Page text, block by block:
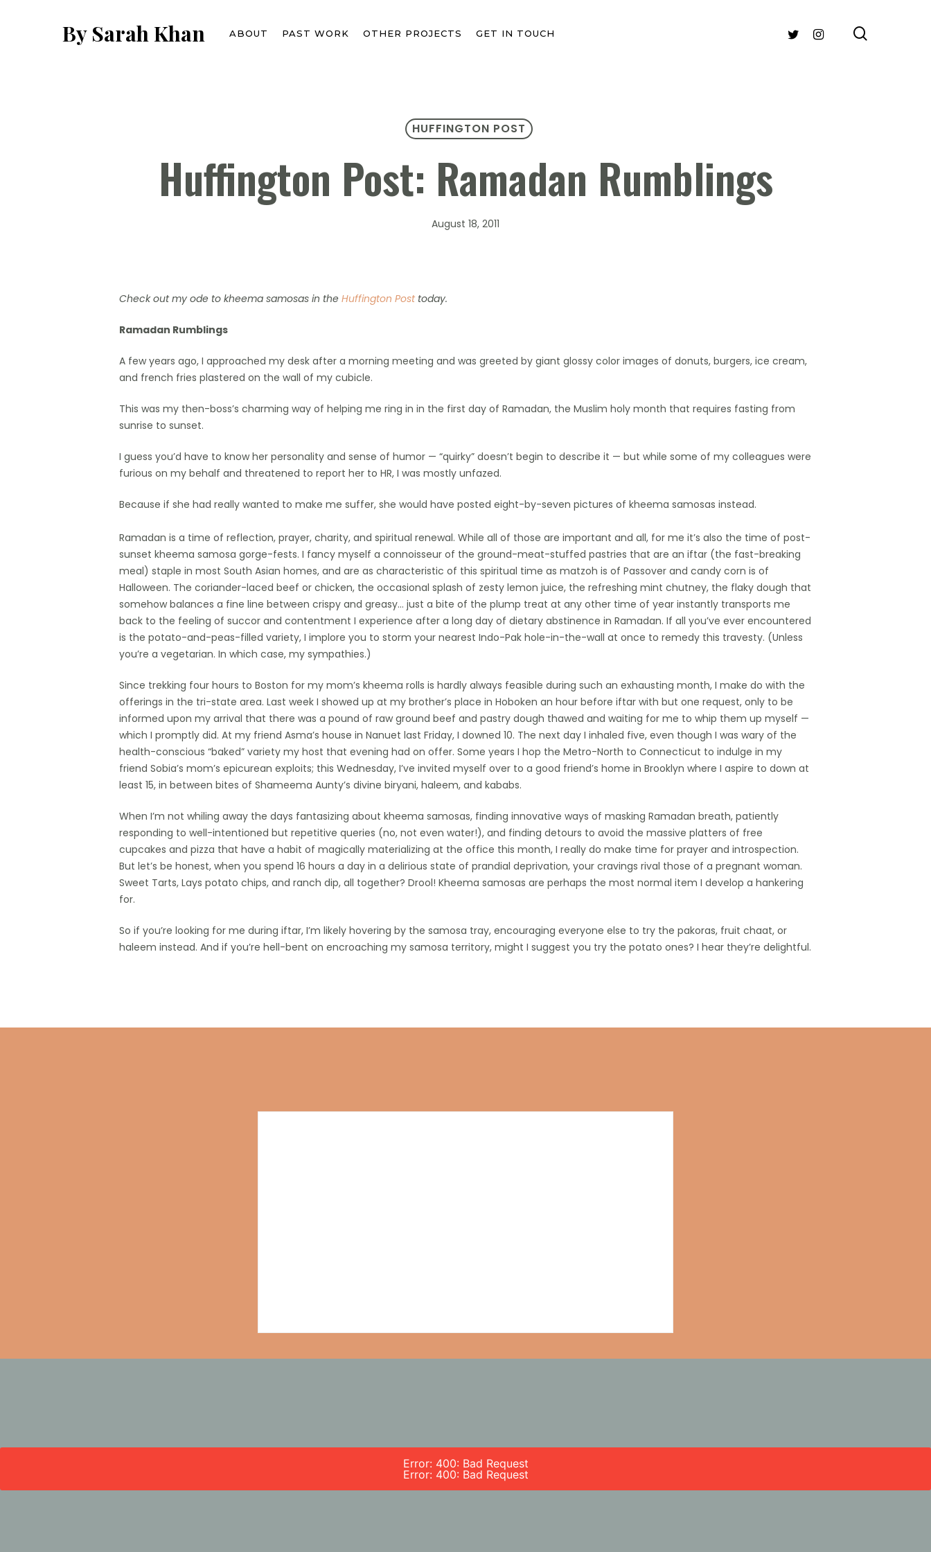
By Sarah Khan ABOUT PAST WORK OTHER PROJECTS GET IN TOUCH TWITTERINSTAGRAM
HUFFINGTON POST
Huffington Post: Ramadan Rumblings
August 18, 2011
Check out my ode to kheema samosas in the Huffington Posttoday.
Ramadan Rumblings
A few years ago, I approached my desk after a morning meeting and was greeted by giant glossy color images of donuts, burgers, ice cream,
and french fries plastered on the wall of my cubicle.
This was my then-boss’s charming way of helping me ring in in the first day of Ramadan, the Muslim holy month that requires fasting from
sunrise to sunset.
I guess you’d have to know her personality and sense of humor — “quirky” doesn’t begin to describe it — but while some of my colleagues were
furious on my behalf and threatened to report her to HR, I was mostly unfazed.
Because if she had really wanted to make me suffer, she would have posted eight-by-seven pictures of kheema samosas instead.
Ramadan is a time of reflection, prayer, charity, and spiritual renewal. While all of those are important and all, for me it’s also the time of post-
sunset kheema samosa gorge-fests. I fancy myself a connoisseur of the ground-meat-stuffed pastries that are an iftar (the fast-breaking
meal) staple in most South Asian homes, and are as characteristic of this spiritual time as matzoh is of Passover and candy corn is of
Halloween. The coriander-laced beef or chicken, the occasional splash of zesty lemon juice, the refreshing mint chutney, the flaky dough that
somehow balances a fine line between crispy and greasy… just a bite of the plump treat at any other time of year instantly transports me
back to the feeling of succor and contentment I experience after a long day of dietary abstinence in Ramadan. If all you’ve ever encountered
is the potato-and-peas-filled variety, I implore you to storm your nearest Indo-Pak hole-in-the-wall at once to remedy this travesty. (Unless
you’re a vegetarian. In which case, my sympathies.)
Since trekking four hours to Boston for my mom’s kheema rolls is hardly always feasible during such an exhausting month, I make do with the
offerings in the tri-state area. Last week I showed up at my brother’s place in Hoboken an hour before iftar with but one request, only to be
informed upon my arrival that there was a pound of raw ground beef and pastry dough thawed and waiting for me to whip them up myself —
which I promptly did. At my friend Asma’s house in Nanuet last Friday, I downed 10. The next day I inhaled five, even though I was wary of the
health-conscious “baked” variety my host that evening had on offer. Some years I hop the Metro-North to Connecticut to indulge in my
friend Sobia’s mom’s epicurean exploits; this Wednesday, I’ve invited myself over to a good friend’s home in Brooklyn where I aspire to down at
least 15, in between bites of Shameema Aunty’s divine biryani, haleem, and kababs.
When I’m not whiling away the days fantasizing about kheema samosas, finding innovative ways of masking Ramadan breath, patiently
responding to well-intentioned but repetitive queries (no, not even water!), and finding detours to avoid the massive platters of free
cupcakes and pizza that have a habit of magically materializing at the office this month, I really do make time for prayer and introspection.
But let’s be honest, when you spend 16 hours a day in a delirious state of prandial deprivation, your cravings rival those of a pregnant woman.
Sweet Tarts, Lays potato chips, and ranch dip, all together? Drool! Kheema samosas are perhaps the most normal item I develop a hankering
for.
So if you’re looking for me during iftar, I’m likely hovering by the samosa tray, encouraging everyone else to try the pakoras, fruit chaat, or
haleem instead. And if you’re hell-bent on encroaching my samosa territory, might I suggest you try the potato ones? I hear they’re delightful.
Stay connected
Error: 400: Bad Request
Error: 400: Bad Request